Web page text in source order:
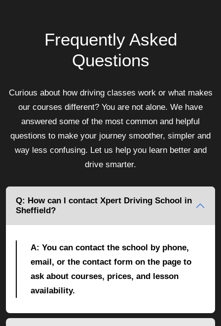
Frequently Asked
Questions
Curious about how driving classes work or what makes
our courses different? You are not alone. We have
answered some of the most common and helpful
questions to make your journey smoother, simpler and
way less confusing. Let us help you learn better and
drive smarter.
Q: How can I contact Xpert Driving School in
Sheffield?
A: You can contact the school by phone,
email, or the contact form on the page to
ask about courses, prices, and lesson
availability.